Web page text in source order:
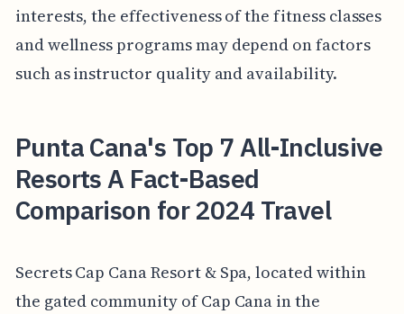
interests, the effectiveness of the fitness classes
and wellness programs may depend on factors
such as instructor quality and availability.
Punta Cana's Top 7 All-Inclusive
Resorts A Fact-Based
Comparison for 2024 Travel
Secrets Cap Cana Resort & Spa, located within
the gated community of Cap Cana in the